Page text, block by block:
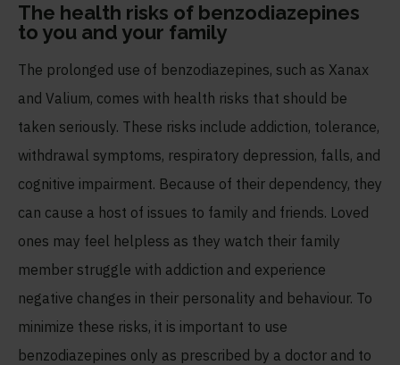
The health risks of benzodiazepines
to you and your family
The prolonged use of benzodiazepines, such as Xanax
and Valium, comes with health risks that should be
taken seriously. These risks include addiction, tolerance,
withdrawal symptoms, respiratory depression, falls, and
cognitive impairment. Because of their dependency, they
can cause a host of issues to family and friends. Loved
ones may feel helpless as they watch their family
member struggle with addiction and experience
negative changes in their personality and behaviour. To
minimize these risks, it is important to use
benzodiazepines only as prescribed by a doctor and to